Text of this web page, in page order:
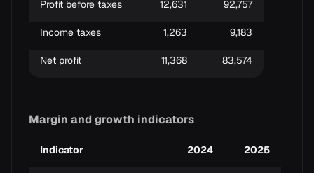
Profit before taxes 12,631 92,757
Income taxes 1,263 9,183
Net profit 11,368 83,574
Margin and growth indicators
Indicator 2024 2025